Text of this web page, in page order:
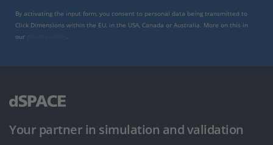
By activating the input form, you consent to personal data being transmitted to
Click Dimensions within the EU, in the USA, Canada or Australia. More on this in
our
Your partner in simulation and validation